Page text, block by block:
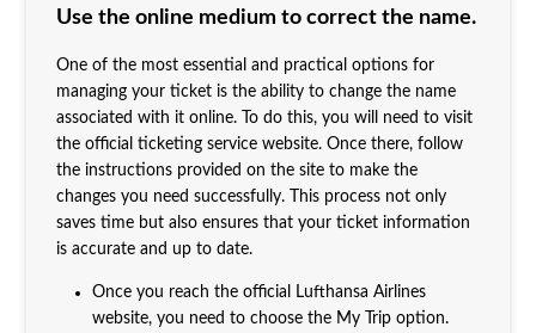
Use the online medium to correct the name.
One of the most essential and practical options for
managing your ticket is the ability to change the name
associated with it online. To do this, you will need to visit
the official ticketing service website. Once there, follow
the instructions provided on the site to make the
changes you need successfully. This process not only
saves time but also ensures that your ticket information
is accurate and up to date.
Once you reach the official Lufthansa Airlines
website, you need to choose the My Trip option.